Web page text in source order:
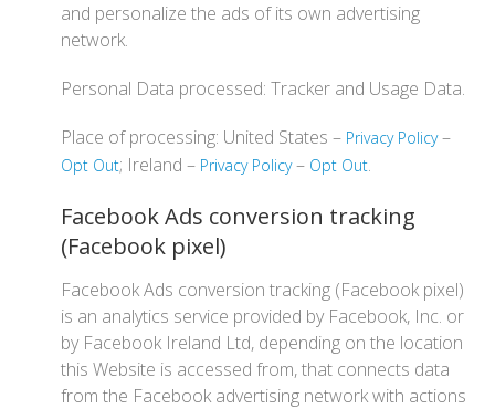
and personalize the ads of its own advertising
network.
Personal Data processed: Tracker and Usage Data.
Place of processing: United States – Privacy Policy–
Opt Out; Ireland – Privacy Policy– Opt Out.
Facebook Ads conversion tracking
(Facebook pixel)
Facebook Ads conversion tracking (Facebook pixel)
is an analytics service provided by Facebook, Inc. or
by Facebook Ireland Ltd, depending on the location
this Website is accessed from, that connects data
from the Facebook advertising network with actions